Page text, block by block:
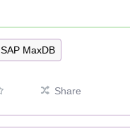
SAP MaxDB
Share